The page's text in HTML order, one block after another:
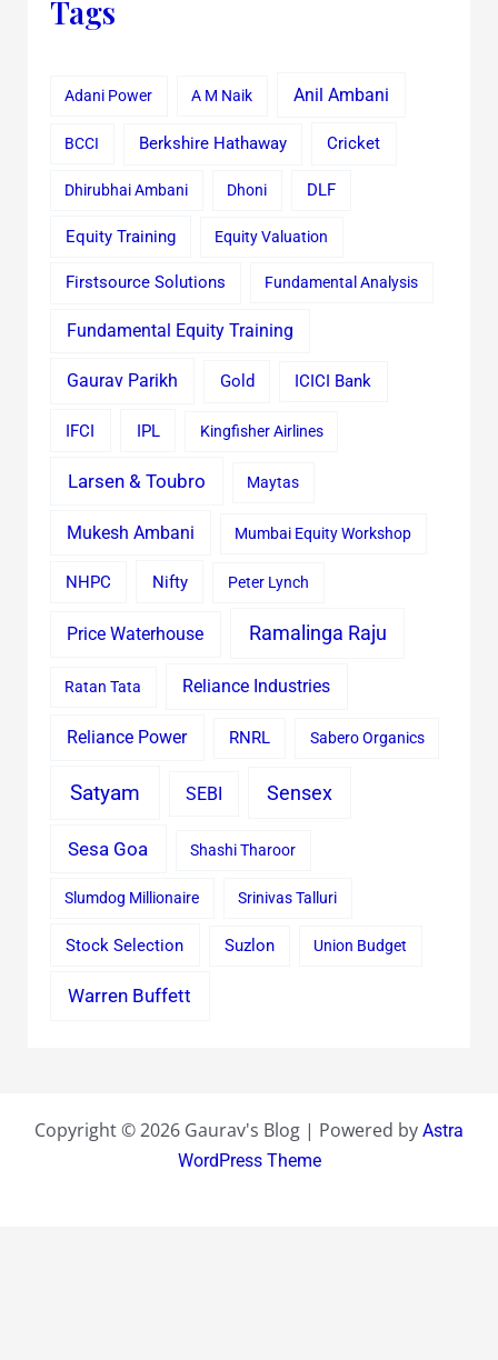
Tags
Adani Power A M Naik Anil Ambani
BCCI Berkshire Hathaway Cricket
Dhirubhai Ambani Dhoni DLF
Equity Training Equity Valuation
Firstsource Solutions Fundamental Analysis
Fundamental Equity Training
Gaurav Parikh Gold ICICI Bank
IFCI IPL Kingfisher Airlines
Larsen & Toubro Maytas
Mukesh Ambani Mumbai Equity Workshop
NHPC Nifty Peter Lynch
Price Waterhouse Ramalinga Raju
Ratan Tata Reliance Industries
Reliance Power RNRL Sabero Organics
Satyam SEBI Sensex
Sesa Goa Shashi Tharoor
Slumdog Millionaire Srinivas Talluri
Stock Selection Suzlon Union Budget
Warren Buffett
Copyright © 2026 Gaurav's Blog | Powered by Astra
WordPress Theme